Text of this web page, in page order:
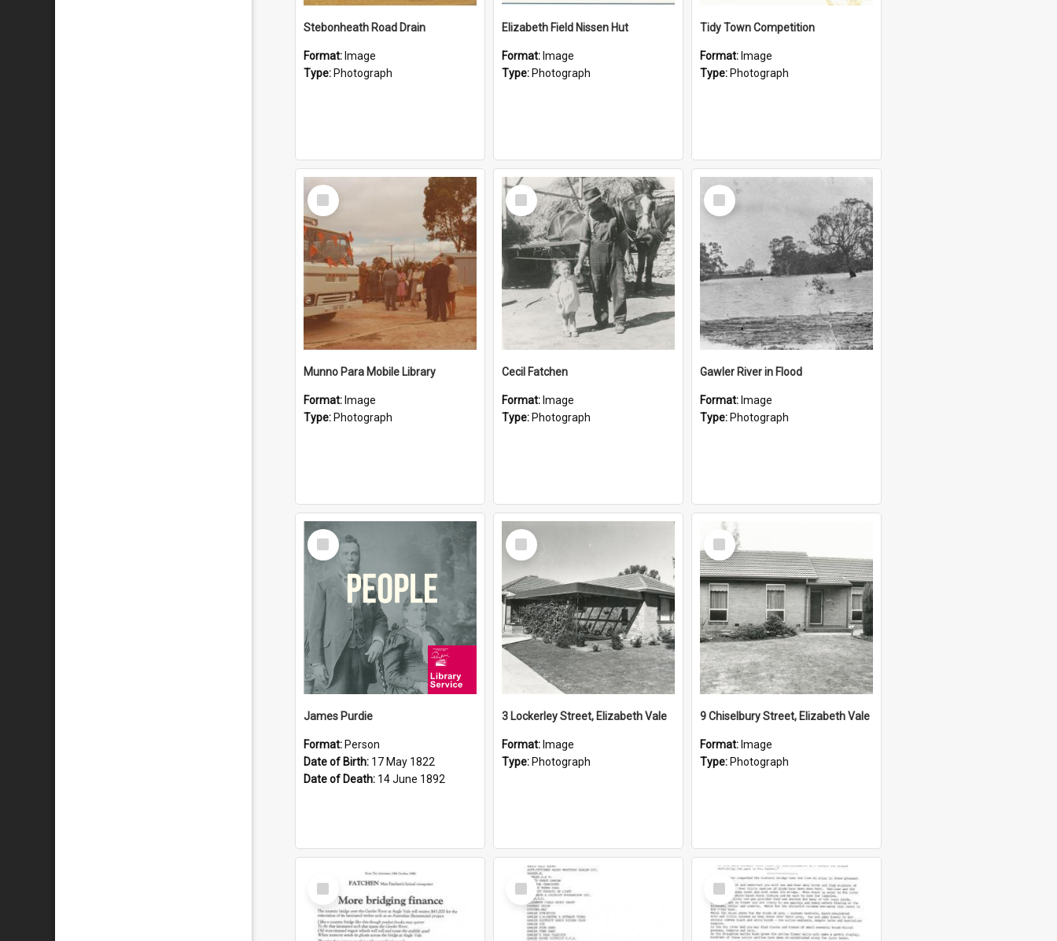
Stebonheath Road Drain
Format: Image
Type: Photograph
Elizabeth Field Nissen Hut
Format: Image
Type: Photograph
Tidy Town Competition
Format: Image
Type: Photograph
Select
Item
Munno Para Mobile Library
Format: Image
Type: Photograph
Select
Item
Cecil Fatchen
Format: Image
Type: Photograph
Select
Item
Gawler River in Flood
Format: Image
Type: Photograph
Select
Item
James Purdie
Format: Person
Date of Birth: 17 May 1822
Date of Death: 14 June 1892
Select
Item
3 Lockerley Street, Elizabeth Vale
Format: Image
Type: Photograph
Select
Item
9 Chiselbury Street, Elizabeth Vale
Format: Image
Type: Photograph
Select
Item
Select
Item
Select
Item